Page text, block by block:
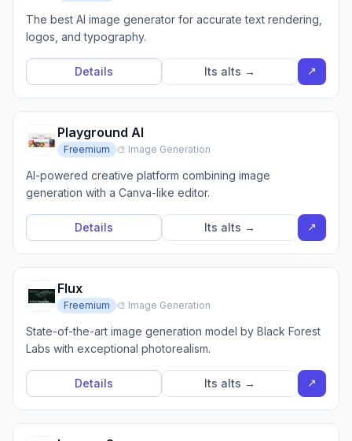
The best AI image generator for accurate text rendering,
logos, and typography.
Details Its alts → ↗
Playground AI
Freemium 🎨 Image Generation
AI-powered creative platform combining image
generation with a Canva-like editor.
Details Its alts → ↗
Flux
Freemium 🎨 Image Generation
State-of-the-art image generation model by Black Forest
Labs with exceptional photorealism.
Details Its alts → ↗